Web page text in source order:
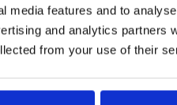
media features and to
and analytics partners
from your use of their